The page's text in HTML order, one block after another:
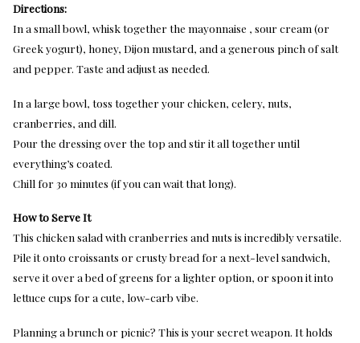
Directions:
In a small bowl, whisk together the mayonnaise , sour cream (or
Greek yogurt), honey, Dijon mustard, and a generous pinch of salt
and pepper. Taste and adjust as needed.
In a large bowl, toss together your chicken, celery, nuts,
cranberries, and dill.
Pour the dressing over the top and stir it all together until
everything’s coated.
Chill for 30 minutes (if you can wait that long).
How to Serve It
This chicken salad with cranberries and nuts is incredibly versatile.
Pile it onto croissants or crusty bread for a next-level sandwich,
serve it over a bed of greens for a lighter option, or spoon it into
lettuce cups for a cute, low-carb vibe.
Planning a brunch or picnic? This is your secret weapon. It holds